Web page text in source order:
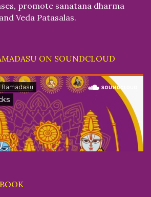
promote sanatana dharma
Veda Patasalas.
ON SOUNDCLOUD